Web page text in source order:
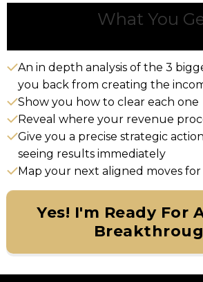
What You
An in depth analysis of the 3
you back from creating the
Show you how to clear each one
Reveal where your revenue
Give you a precise strategic
seeing results immediately
Map your next aligned moves
Yes! I'm Ready For